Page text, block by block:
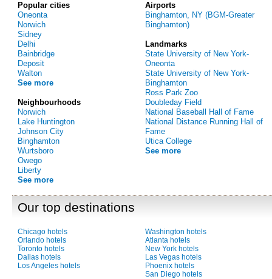
Popular cities
Oneonta
Norwich
Sidney
Delhi
Bainbridge
Deposit
Walton
See more
Neighbourhoods
Norwich
Lake Huntington
Johnson City
Binghamton
Wurtsboro
Owego
Liberty
See more
Airports
Binghamton, NY (BGM-Greater
Binghamton)
Landmarks
State University of New York-
Oneonta
State University of New York-
Binghamton
Ross Park Zoo
Doubleday Field
National Baseball Hall of Fame
National Distance Running Hall of
Fame
Utica College
See more
Our top destinations
Chicago hotels
Orlando hotels
Toronto hotels
Dallas hotels
Los Angeles hotels
Washington hotels
Atlanta hotels
New York hotels
Las Vegas hotels
Phoenix hotels
San Diego hotels